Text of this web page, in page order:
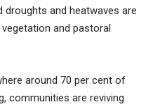
droughts and heatwaves are
and pastoral
around 70 per cent of
communities are reviving